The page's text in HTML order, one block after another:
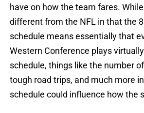
have on how the team fares.
different from the NFL in that the
schedule means essentially that
Western Conference plays
schedule, things like the number
tough road trips, and much more
schedule could influence how the